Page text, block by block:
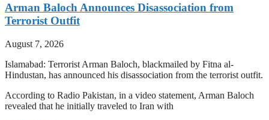
Arman Baloch Announces Disassociation from
Terrorist Outfit
August 7, 2026
Islamabad: Terrorist Arman Baloch, blackmailed by Fitna al-
Hindustan, has announced his disassociation from the terrorist outfit.
According to Radio Pakistan, in a video statement, Arman Baloch
revealed that he initially traveled to Iran with